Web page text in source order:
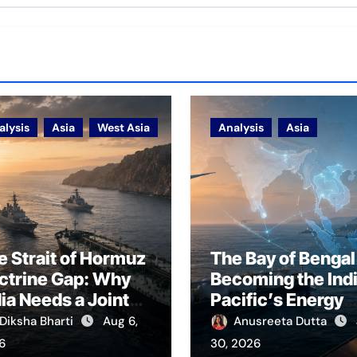
Asia West Asia
Strait of Hormuz
Gap: Why
Needs a Joint
Framework
Diksha Bharti
Aug 6,
Analysis Asia
The Bay of
Becoming the
Pacific’s Energy
Frontier
Anusreeta Dutta
30, 2026